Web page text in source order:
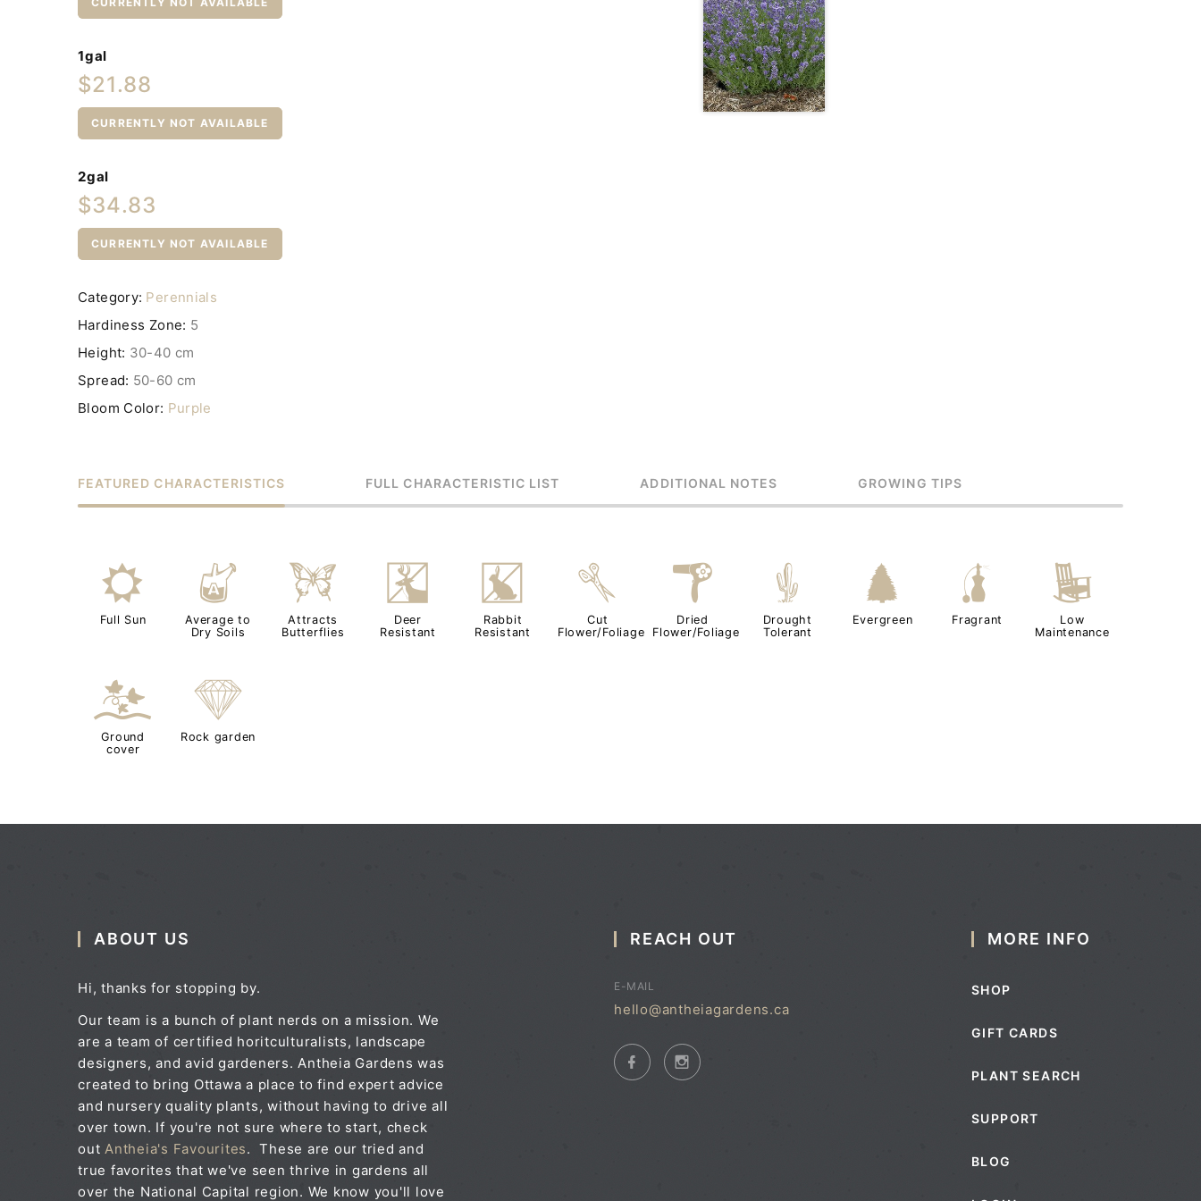
1gal
$21.88
CURRENTLY NOT AVAILABLE
2gal
$34.83
CURRENTLY NOT AVAILABLE
Category: Perennials
Hardiness Zone: 5
Height: 30-40 cm
Spread: 50-60 cm
Bloom Color: Purple
FEATURED CHARACTERISTICS FULL CHARACTERISTIC LIST ADDITIONAL NOTES GROWING TIPS
j
Full Sun
x
Average to
Dry Soils
b
Attracts
Butterflies
e
Deer
Resistant
q
Rabbit
Resistant
d
Cut
Flower/Foliage
f
Dried
Flower/Foliage
2
Drought
Tolerant
a
Evergreen
h
Fragrant
8
Low
Maintenance
k
Ground
cover
{
Rock garden
ABOUT US
Hi, thanks for stopping by.
Our team is a bunch of plant nerds on a mission. We
are a team of certified horitculturalists, landscape
designers, and avid gardeners. Antheia Gardens was
created to bring Ottawa a place to find expert advice
and nursery quality plants, without having to drive all
over town. If you're not sure where to start, check
out Antheia's Favourites. These are our tried and
true favorites that we've seen thrive in gardens all
over the National Capital region. We know you'll love
REACH OUT
E-MAIL
hello@antheiagardens.ca
MORE INFO
SHOP
GIFT CARDS
PLANT SEARCH
SUPPORT
BLOG